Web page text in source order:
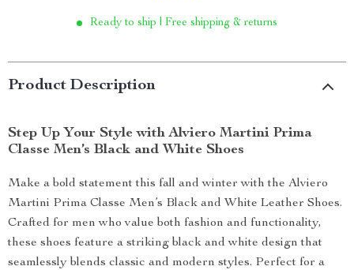
Ready to ship | Free shipping & returns
Product Description
Step Up Your Style with Alviero Martini Prima
Classe Men’s Black and White Shoes
Make a bold statement this fall and winter with the Alviero
Martini Prima Classe Men’s Black and White Leather Shoes.
Crafted for men who value both fashion and functionality,
these shoes feature a striking black and white design that
seamlessly blends classic and modern styles. Perfect for a